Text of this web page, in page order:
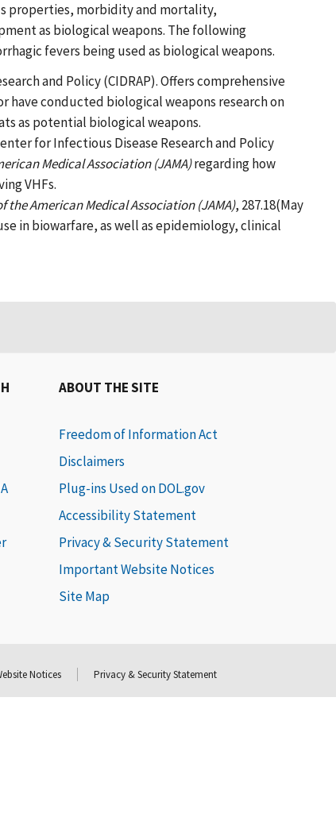
properties, morbidity and mortality,
as biological weapons. The following
fevers being used as biological weapons.
and Policy (CIDRAP). Offers comprehensive
have conducted biological weapons research on
as potential biological weapons.
for Infectious Disease Research and Policy
Medical Association (JAMA)regarding how
VHFs.
the American Medical Association (JAMA), 287.18(May
in biowarfare, as well as epidemiology, clinical
ABOUT THE SITE
Freedom of Information Act
Disclaimers
Plug-ins Used on DOL.gov
Accessibility Statement
Privacy & Security Statement
Important Website Notices
Site Map
Notices Privacy & Security Statement